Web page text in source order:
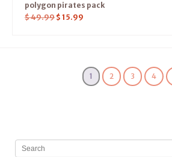
polygon pirates pack
$49.99 $ 15.99
1 2 3 4